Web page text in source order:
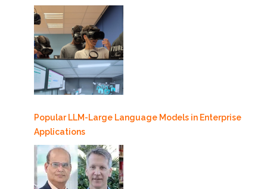
Popular LLM-Large Language Models in Enterprise
Applications